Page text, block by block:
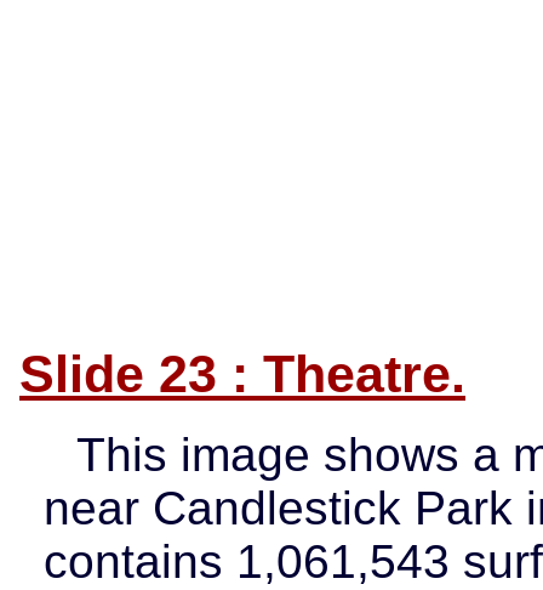
Slide 23 : Theatre.
This image shows a
near Candlestick Park
contains 1,061,543